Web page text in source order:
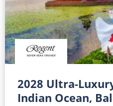
2028 Ultra-
Indian Ocean,